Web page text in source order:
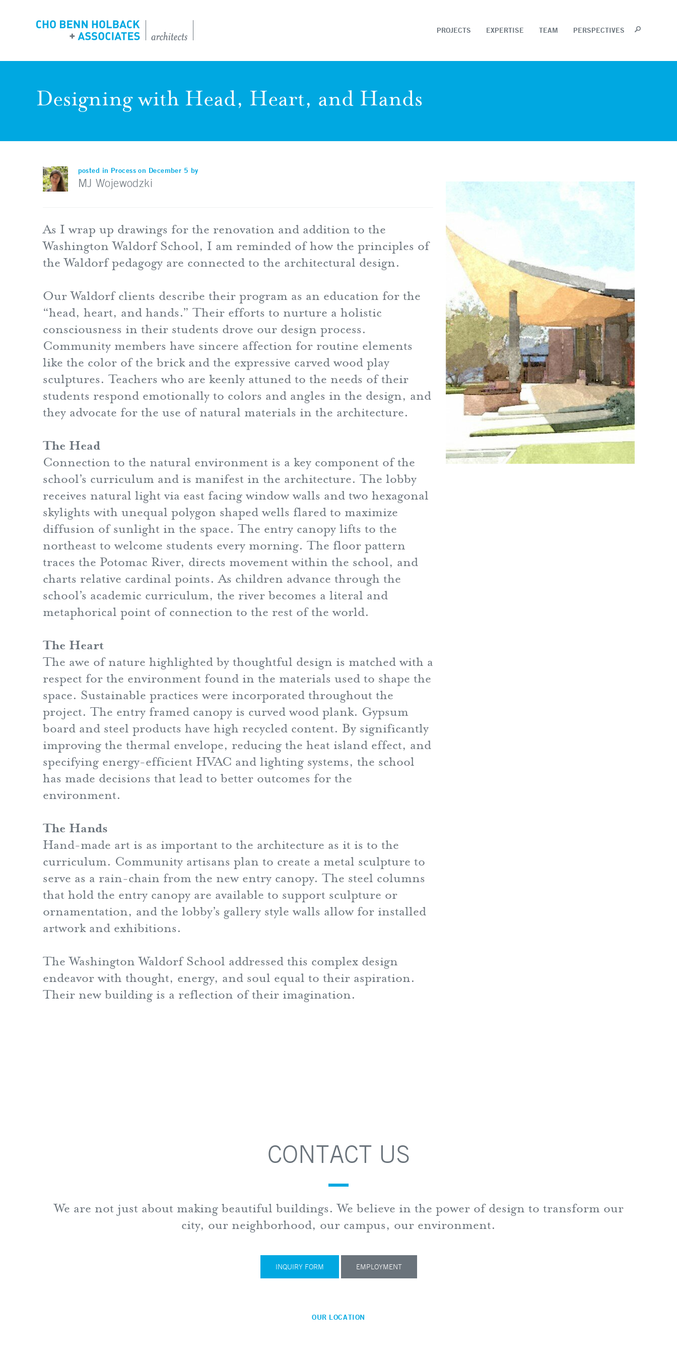
PROJECTS EXPERTISE TEAM PERSPECTIVES
Designing with Head, Heart, and Hands
posted in Process on December 5 by
MJ Wojewodzki
As I wrap up drawings for the renovation and addition to the
Washington Waldorf School, I am reminded of how the principles of
the Waldorf pedagogy are connected to the architectural design.
Our Waldorf clients describe their program as an education for the
“head, heart, and hands.” Their efforts to nurture a holistic
consciousness in their students drove our design process.
Community members have sincere affection for routine elements
like the color of the brick and the expressive carved wood play
sculptures. Teachers who are keenly attuned to the needs of their
students respond emotionally to colors and angles in the design, and
they advocate for the use of natural materials in the architecture.
The Head
Connection to the natural environment is a key component of the
school’s curriculum and is manifest in the architecture. The lobby
receives natural light via east facing window walls and two hexagonal
skylights with unequal polygon shaped wells flared to maximize
diffusion of sunlight in the space. The entry canopy lifts to the
northeast to welcome students every morning. The floor pattern
traces the Potomac River, directs movement within the school, and
charts relative cardinal points. As children advance through the
school’s academic curriculum, the river becomes a literal and
metaphorical point of connection to the rest of the world.
The Heart
The awe of nature highlighted by thoughtful design is matched with a
respect for the environment found in the materials used to shape the
space. Sustainable practices were incorporated throughout the
project. The entry framed canopy is curved wood plank. Gypsum
board and steel products have high recycled content. By significantly
improving the thermal envelope, reducing the heat island effect, and
specifying energy-efficient HVAC and lighting systems, the school
has made decisions that lead to better outcomes for the
environment.
The Hands
Hand-made art is as important to the architecture as it is to the
curriculum. Community artisans plan to create a metal sculpture to
serve as a rain-chain from the new entry canopy. The steel columns
that hold the entry canopy are available to support sculpture or
ornamentation, and the lobby’s gallery style walls allow for installed
artwork and exhibitions.
The Washington Waldorf School addressed this complex design
endeavor with thought, energy, and soul equal to their aspiration.
Their new building is a reflection of their imagination.
CONTACT US
We are not just about making beautiful buildings. We believe in the power of design to transform our
city, our neighborhood, our campus, our environment.
INQUIRY FORM EMPLOYMENT
OUR LOCATION